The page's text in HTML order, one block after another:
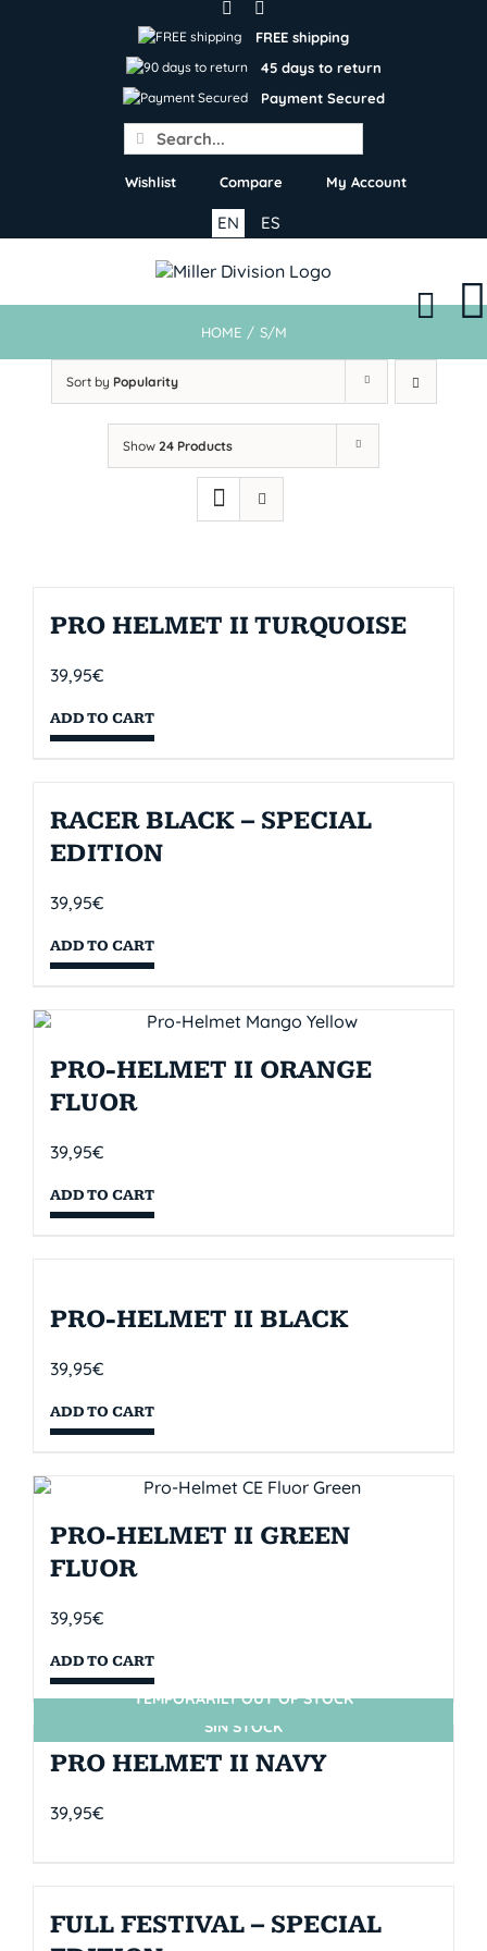
FREE shipping
45 days to return
Payment Secured
Search
for:
Wishlist Compare My Account
ES
EN
HOME / S/M
Sort by Popularity
Show 24 Products
PRO HELMET II TURQUOISE
39,95€
ADD TO CART
RACER BLACK – SPECIAL
EDITION
39,95€
ADD TO CART
PRO-HELMET II ORANGE
FLUOR
39,95€
ADD TO CART
PRO-HELMET II BLACK
39,95€
ADD TO CART
PRO-HELMET II GREEN
FLUOR
39,95€
ADD TO CART
SIN STOCK
TEMPORARILY OUT OF STOCK
PRO HELMET II NAVY
39,95€
FULL FESTIVAL – SPECIAL